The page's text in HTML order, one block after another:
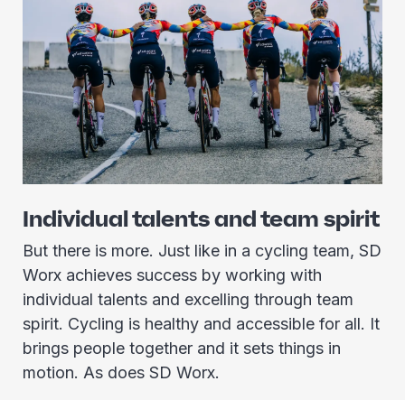
Individual talents and team spirit
But there is more. Just like in a cycling team, SD
Worx achieves success by working with
individual talents and excelling through team
spirit. Cycling is healthy and accessible for all. It
brings people together and it sets things in
motion. As does SD Worx.